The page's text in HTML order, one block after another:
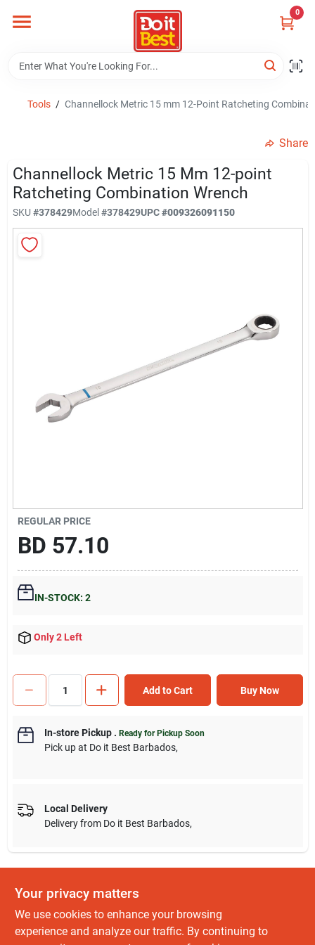
content
0
Departments
View Catalogs
Sign Up
Tools / Channellock Metric 15 mm 12-Point Ratcheting
Share
Channellock Metric 15 Mm 12-point
Ratcheting Combination Wrench
SKU #378429Model#378429UPC#009326091150
REGULAR PRICE
BD 57.10
IN-STOCK: 2
Only 2 Left
Add to Cart Buy Now
In-store Pickup. Ready for Pickup Soon
Pick upat Do it Best Barbados,
Local Delivery
Delivery from Do it Best Barbados,
DESCRIPTION
Color band denotes SAE/Metric measurement for easy
Your privacy matters
We use cookies to enhance your browsing
experience and analyze our traffic. By continuing to